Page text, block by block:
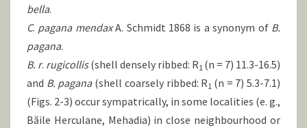
bella.
C. pagana mendaxA. Schmidt 1868 is a synonym of B.
pagana.
B. r. rugicollis(shell densely ribbed: R1 (n = 7) 11.3-16.5)
and B. pagana(shell coarsely ribbed: R1 (n = 7) 5.3-7.1)
(Figs. 2-3) occur sympatrically, in some localities (e. g.,
Băile Herculane, Mehadia) in close neighbourhood or